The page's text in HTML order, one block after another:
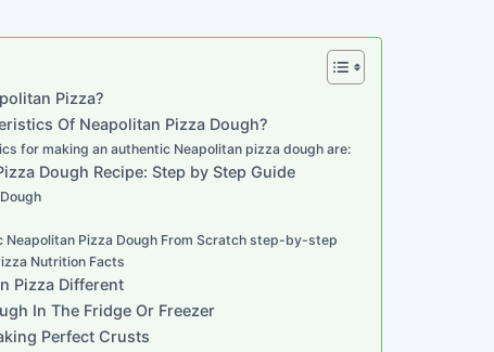
Pizza?
Of Neapolitan Pizza Dough?
for making an authentic Neapolitan pizza dough are:
Dough Recipe: Step by Step Guide
Neapolitan Pizza Dough From Scratch step-by-step
Nutrition Facts
Pizza Different
In The Fridge Or Freezer
Perfect Crusts